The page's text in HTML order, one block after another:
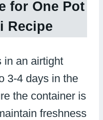
for One Pot
Recipe
in an airtight
3-4 days in the
the container is
freshness